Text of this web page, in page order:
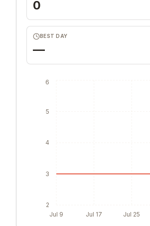
0
BEST DAY
—
Jul 9 Jul 17 Jul 25
2
3
4
5
6